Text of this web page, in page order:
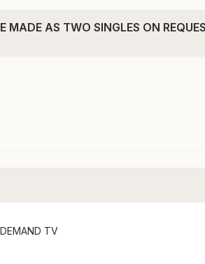
singles on request)
payment or full payment will only
Situated across from Lake
AS TWO SINGLES ON
TV